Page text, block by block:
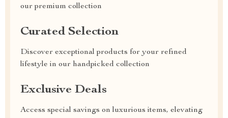
our premium collection
Curated Selection
Discover exceptional products for your refined
lifestyle in our handpicked collection
Exclusive Deals
Access special savings on luxurious items, elevating